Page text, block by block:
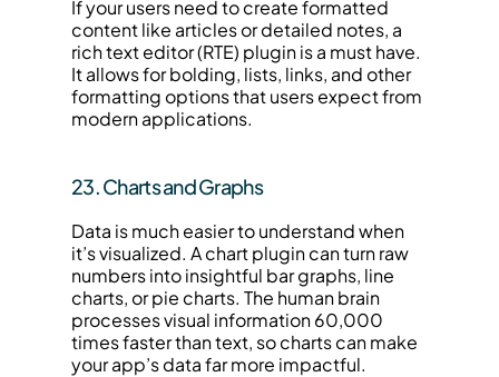
If your users need to create formatted
content like articles or detailed notes, a
rich text editor (RTE) plugin is a must have.
It allows for bolding, lists, links, and other
formatting options that users expect from
modern applications.
23. Charts and Graphs
Data is much easier to understand when
it’s visualized. A chart plugin can turn raw
numbers into insightful bar graphs, line
charts, or pie charts. The human brain
processes visual information 60,000
times faster than text, so charts can make
your app’s data far more impactful.